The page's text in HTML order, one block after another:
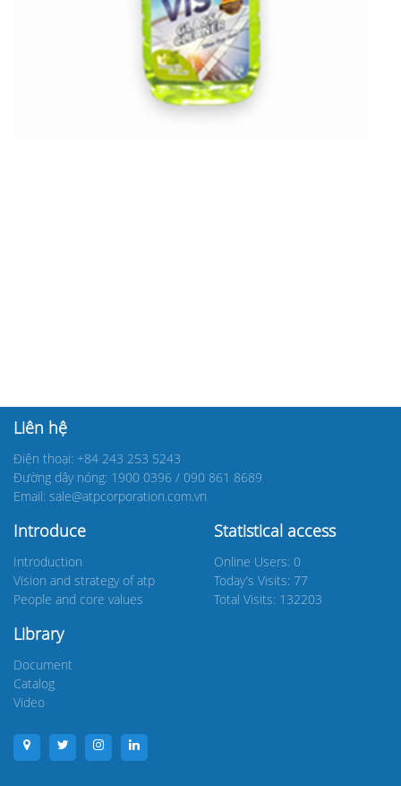
Liên hệ
Điện thoại: +84 243 253 5243
Đường dây nóng: 1900 0396 / 090 861 8689
Email: sale@atpcorporation.com.vn
Introduce
Introduction
Vision and strategy of atp
People and core values
Library
Document
Catalog
Video
Statistical access
Online Users: 0
Today’s Visits: 77
Total Visits: 132203